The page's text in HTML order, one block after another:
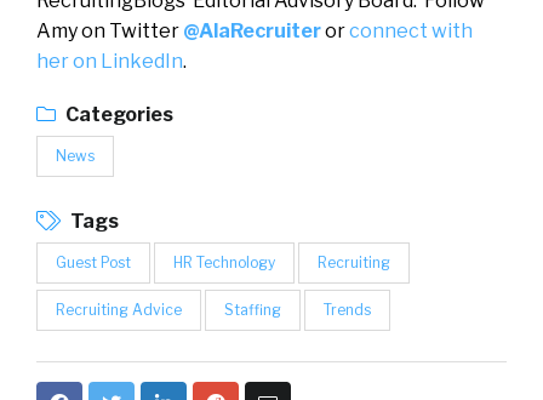
Amy on Twitter @AlaRecruiterorconnect with
her on LinkedIn.
Categories
News
Tags
Guest Post HR Technology Recruiting
Recruiting Advice Staffing Trends